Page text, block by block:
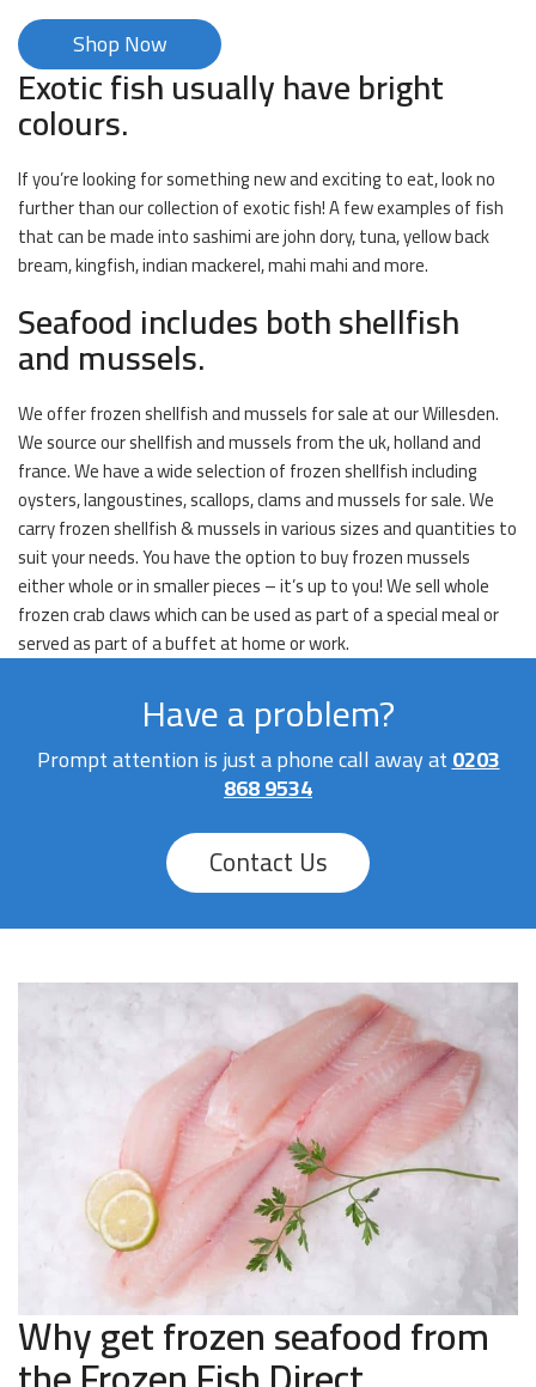
Shop Now
Exotic fish usually have bright
colours.
If you’re looking for something new and exciting to eat, look no
further than our collection of exotic fish! A few examples of fish
that can be made into sashimi are john dory, tuna, yellow back
bream, kingfish, indian mackerel, mahi mahi and more.
Seafood includes both shellfish
and mussels.
We offer frozen shellfish and mussels for sale at our Willesden.
We source our shellfish and mussels from the uk, holland and
france. We have a wide selection of frozen shellfish including
oysters, langoustines, scallops, clams and mussels for sale. We
carry frozen shellfish & mussels in various sizes and quantities to
suit your needs. You have the option to buy frozen mussels
either whole or in smaller pieces – it’s up to you! We sell whole
frozen crab claws which can be used as part of a special meal or
served as part of a buffet at home or work.
Have a problem?
Prompt attention is just a phone call away at0203
868 9534
Contact Us
Why get frozen seafood from